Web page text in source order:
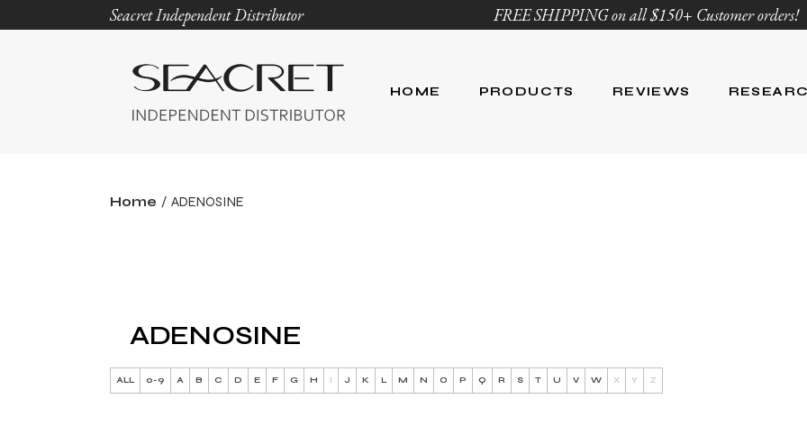
Seacret Independent Distributor FREE SHIPPING on all $150+ Customer orders!
HOME PRODUCTS REVIEWS
Home ADENOSINE
ADENOSINE
ALL 0-9 A B C D E F G H I J K L M N O P Q R S T U V W X Y Z